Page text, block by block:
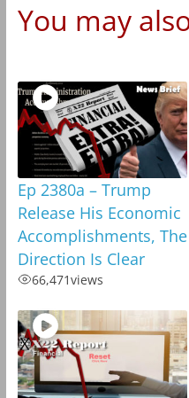
You may
Ep 2380a – Trump
Release His Economic
Accomplishments, The
Direction Is Clear
66,471views